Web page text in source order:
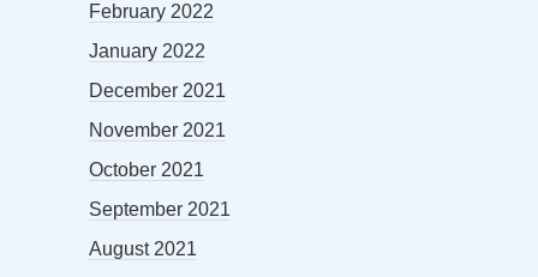
February 2022
January 2022
December 2021
November 2021
October 2021
September 2021
August 2021